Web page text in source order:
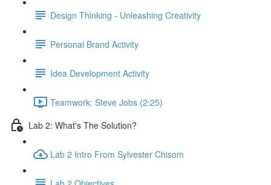
Design Thinking - Unleashing Creativity
Personal Brand Activity
Idea Development Activity
Teamwork: Steve Jobs (2:25)
Lab 2: What's The Solution?
Lab 2 Intro From Sylvester Chisom